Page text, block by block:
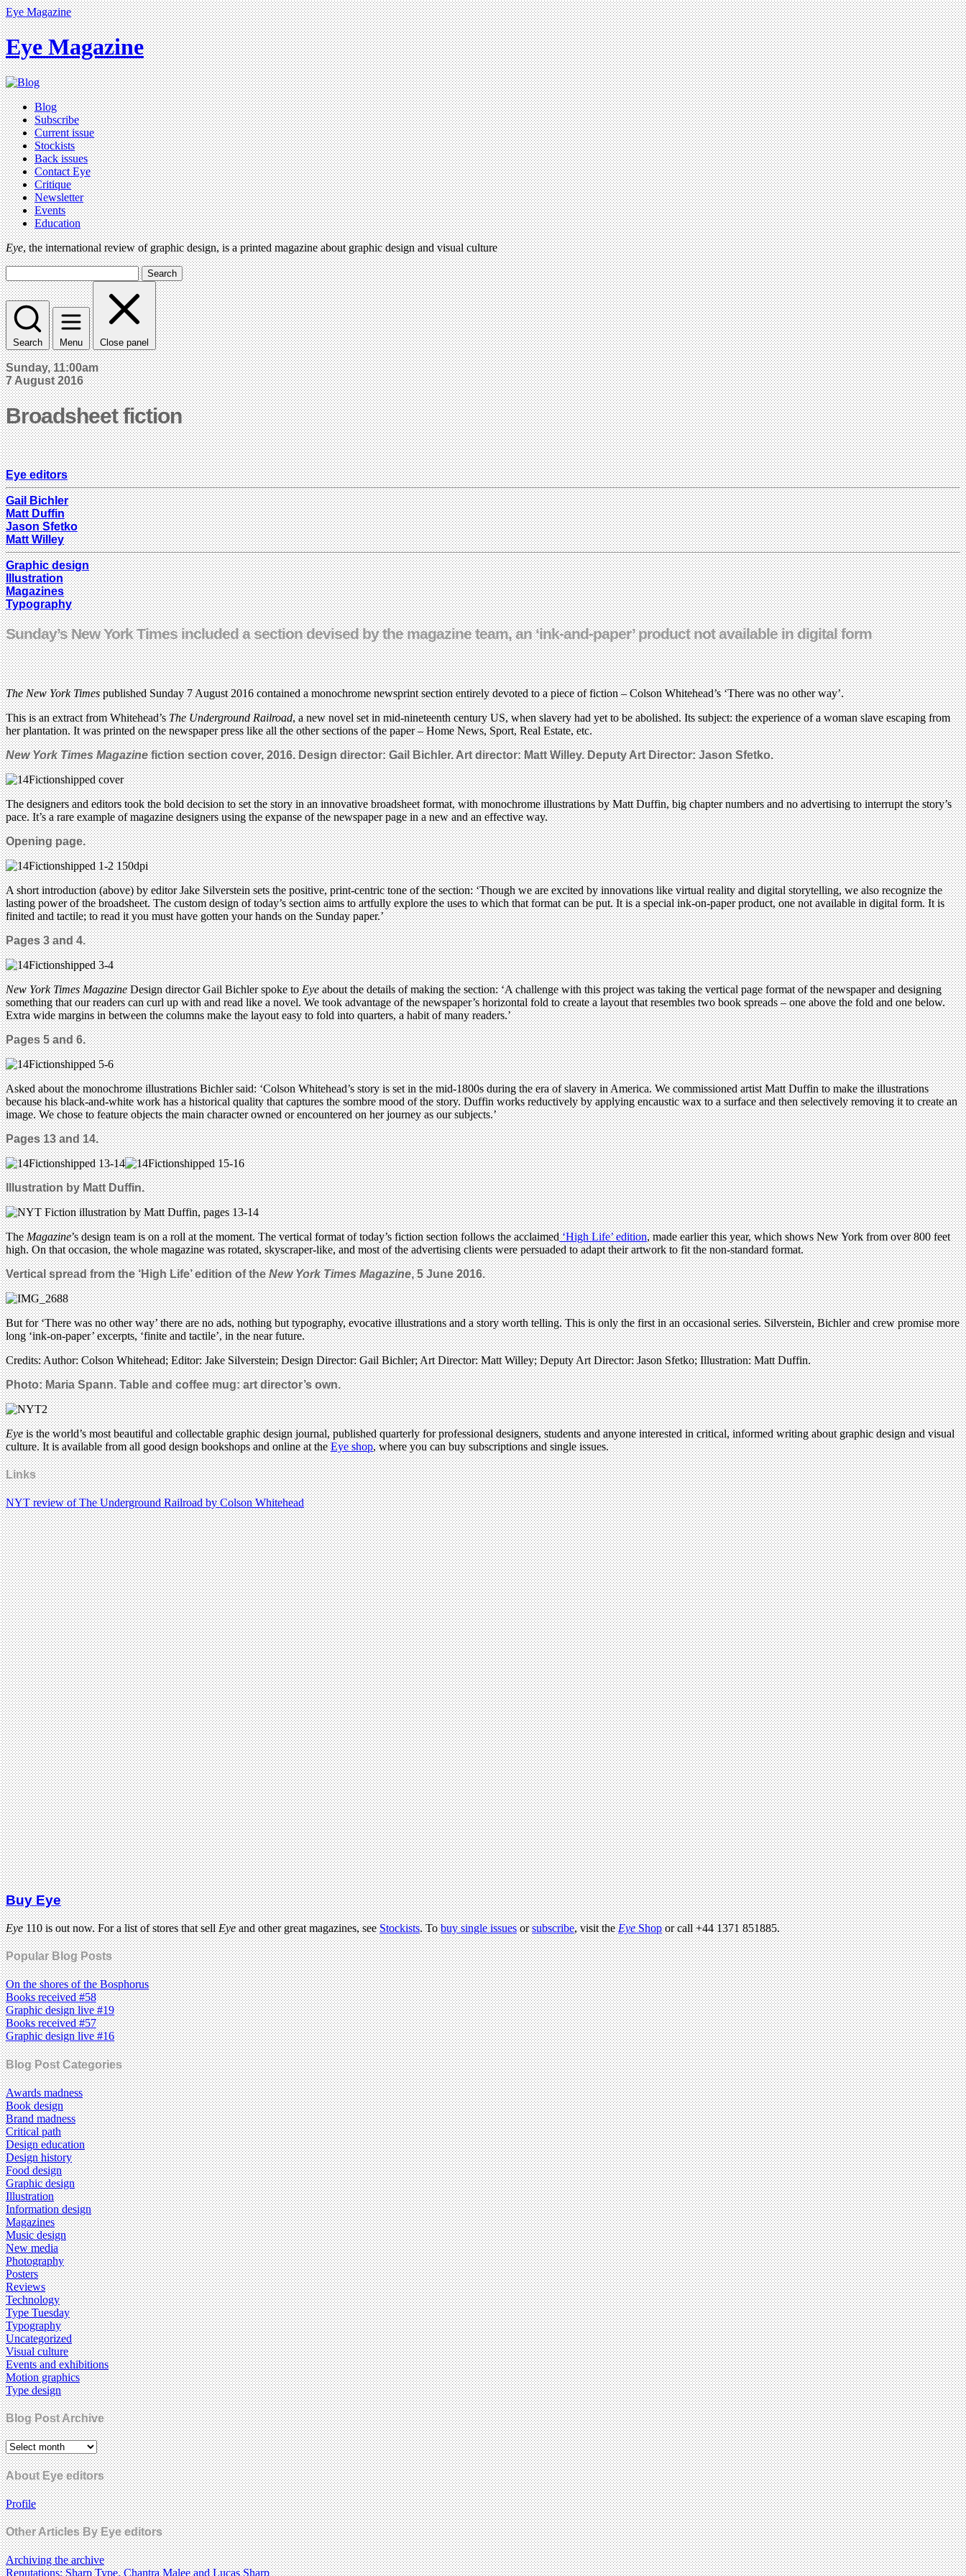
Eye Magazine
Eye Magazine
Blog
Subscribe
Current issue
Stockists
Back issues
Contact Eye
Critique
Newsletter
Events
Education
Eye, the international review of graphic design, is a printed magazine about graphic design and visual culture
Search
Search Menu Close panel
Sunday, 11:00am
7 August 2016
Broadsheet fiction
Eye editors
Gail Bichler
Matt Duffin
Jason Sfetko
Matt Willey
Graphic design
Illustration
Magazines
Typography
Sunday’s New York Times included a section devised by the magazine team, an ‘ink-and-paper’ product not available in digital form
The New York Timespublished Sunday 7 August 2016 contained a monochrome newsprint section entirely devoted to a piece of fiction – Colson Whitehead’s ‘There was no other way’.
This is an extract from Whitehead’sThe Underground Railroad, a new novel set in mid-nineteenth century US, when slavery had yet to be abolished. Its subject: the experience of a woman slave escaping from
her plantation. It was printed on the newspaper press like all the other sections of the paper – Home News, Sport, Real Estate, etc.
New York Times Magazinefiction section cover, 2016. Design director: Gail Bichler. Art director: Matt Willey.Deputy Art Director: Jason Sfetko.
The designers and editors took the bold decision to set the story in an innovative broadsheet format, with monochrome illustrations by Matt Duffin, big chapter numbers and no advertising to interrupt the story’s
pace. It’s a rare example of magazine designers using the expanse of the newspaper page in a new and an effective way.
Opening page.
A short introduction (above) by editor Jake Silverstein sets the positive, print-centric tone of the section: ‘Though we are excited by innovations like virtual reality and digital storytelling, we also recognize the
lasting power of the broadsheet. The custom design of today’s section aims to artfully explore the uses to which that format can be put. It is a special ink-on-paper product, one not available in digital form. It is
finited and tactile; to read it you must have gotten your hands on the Sunday paper.’
Pages 3 and 4.
New York Times MagazineDesign director Gail Bichler spoke toEyeabout the details of making the section: ‘A challenge with this project was taking the vertical page format of the newspaper and designing
something that our readers can curl up with and read like a novel. We took advantage of the newspaper’s horizontal fold to create a layout that resembles two book spreads – one above the fold and one below.
Extra wide margins in between the columns make the layout easy to fold into quarters, a habit of many readers.’
Pages 5 and 6.
Asked about the monochrome illustrations Bichler said: ‘Colson Whitehead’s story is set in the mid-1800s during the era of slavery in America. We commissioned artist Matt Duffin to make the illustrations
because his black-and-white work has a historical quality that captures the sombre mood of the story. Duffin works reductively by applying encaustic wax to a surface and then selectively removing it to create an
image. We chose to feature objects the main character owned or encountered on her journey as our subjects.’
Pages 13 and 14.
Illustration by Matt Duffin.
TheMagazine’s design team is on a roll at the moment. The vertical format of today’s fiction section follows the acclaimed‘High Life’ edition, made earlier this year, which shows New York from over 800 feet
high. On that occasion, the whole magazine was rotated, skyscraper-like, and most of the advertising clients were persuaded to adapt their artwork to fit the non-standard format.
Vertical spread from the ‘High Life’ edition of theNew York Times Magazine, 5 June 2016.
But for ‘There was no other way’ there are no ads, nothing but typography, evocative illustrations and a story worth telling. This is only the first in an occasional series. Silverstein, Bichler and crew promise more
long ‘ink-on-paper’ excerpts, ‘finite and tactile’, in the near future.
Credits: Author: Colson Whitehead; Editor: Jake Silverstein; Design Director: Gail Bichler; Art Director: Matt Willey; Deputy Art Director: Jason Sfetko; Illustration: Matt Duffin.
Photo: Maria Spann. Table and coffee mug: art director’s own.
Eyeis the world’s most beautiful and collectable graphic design journal, published quarterly for professional designers, students and anyone interested in critical, informed writing about graphic design and visual
culture. It is available from all good design bookshops and online at theEye shop, where you can buy subscriptions and single issues.
Links
NYT review of The Underground Railroad by Colson Whitehead
Buy Eye
Eye110 is out now. For a list of stores that sellEyeand other great magazines, seeStockists. Tobuy single issuesorsubscribe, visit theEyeShopor call +44 1371 851885.
Popular Blog Posts
On the shores of the Bosphorus
Books received #58
Graphic design live #19
Books received #57
Graphic design live #16
Blog Post Categories
Awards madness
Book design
Brand madness
Critical path
Design education
Design history
Food design
Graphic design
Illustration
Information design
Magazines
Music design
New media
Photography
Posters
Reviews
Technology
Type Tuesday
Typography
Uncategorized
Visual culture
Events and exhibitions
Motion graphics
Type design
Blog Post Archive
About Eye editors
Profile
Other Articles By Eye editors
Archiving the archive
Reputations: Sharp Type, Chantra Malee and Lucas Sharp